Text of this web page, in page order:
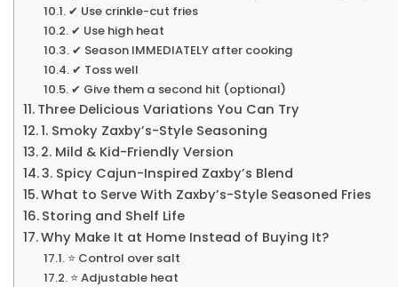
✔ Use crinkle-cut fries
✔ Use high heat
✔ Season IMMEDIATELY after cooking
✔ Toss well
✔ Give them a second hit (optional)
Three Delicious Variations You Can Try
1. Smoky Zaxby’s-Style Seasoning
2. Mild & Kid-Friendly Version
3. Spicy Cajun-Inspired Zaxby’s Blend
What to Serve With Zaxby’s-Style Seasoned Fries
Storing and Shelf Life
Why Make It at Home Instead of Buying It?
⭐ Control over salt
⭐ Adjustable heat